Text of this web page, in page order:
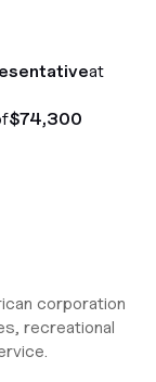
at
$74,300
corporation
recreational